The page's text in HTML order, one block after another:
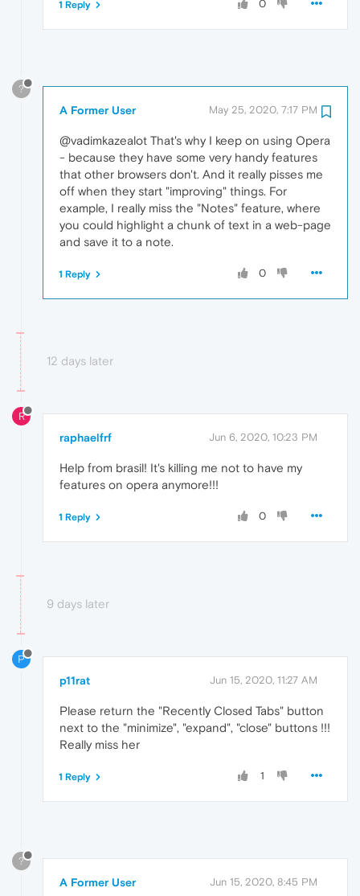
0
1 Reply
?
A Former User May 25, 2020, 7:17 PM
@vadimkazealot That's why I keep on using Opera
- because they have some very handy features
that other browsers don't. And it really pisses me
off when they start "improving" things. For
example, I really miss the "Notes" feature, where
you could highlight a chunk of text in a web-page
and save it to a note.
0
1 Reply
12 days later
R
raphaelfrf Jun 6, 2020, 10:23 PM
Help from brasil! It's killing me not to have my
features on opera anymore!!!
0
1 Reply
9 days later
P
p11rat Jun 15, 2020, 11:27 AM
Please return the "Recently Closed Tabs" button
next to the "minimize", "expand", "close" buttons !!!
Really miss her
1
1 Reply
?
A Former User Jun 15, 2020, 8:45 PM